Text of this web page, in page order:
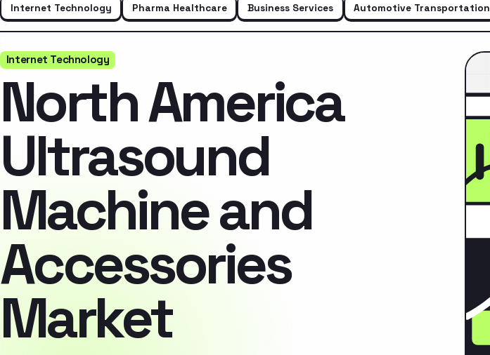
Internet Technology Pharma Healthcare Business Services Automotive Transportation
Internet Technology
North America
Ultrasound
Machine and
Accessories
Market